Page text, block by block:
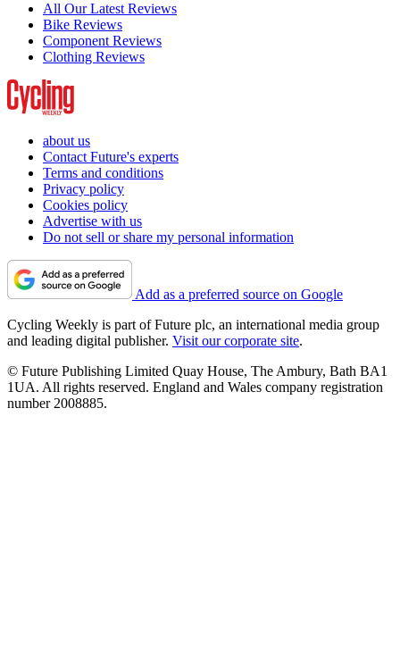
All Our Latest Reviews
Bike Reviews
Component Reviews
Clothing Reviews
about us
Contact Future's experts
Terms and conditions
Privacy policy
Cookies policy
Advertise with us
Do not sell or share my personal information
Add as a preferred source on Google
Cycling Weekly is part of Future plc, an international media group
and leading digital publisher. Visit our corporate site.
© Future Publishing Limited Quay House, The Ambury, Bath BA1
1UA. All rights reserved. England and Wales company registration
number 2008885.